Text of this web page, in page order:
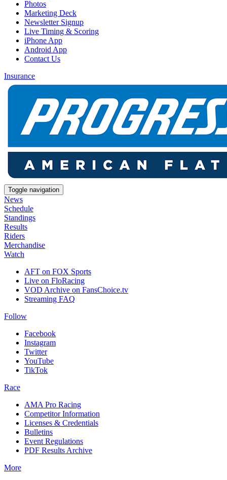
Photos
Marketing Deck
Newsletter Signup
Live Timing & Scoring
iPhone App
Android App
Contact Us
Insurance
Toggle navigation
News
Schedule
Standings
Results
Riders
Merchandise
Watch
AFT on FOX Sports
Live on FloRacing
VOD Archive on FansChoice.tv
Streaming FAQ
Follow
Facebook
Instagram
Twitter
YouTube
TikTok
Race
AMA Pro Racing
Competitor Information
Licenses & Credentials
Bulletins
Event Regulations
PDF Results Archive
More